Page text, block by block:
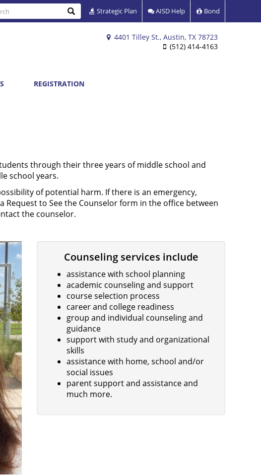
4401 Tilley St., Austin, TX 78723
(512) 414-4163
Search Strategic Plan AISD Help Bond
REGISTRATION
through their three years of middle school and
school years.
of potential harm. If there is an emergency,
to See the Counselor form in the office between
the counselor.
Counseling services include
assistance with school planning
academic counseling and support
course selection process
career and college readiness
group and individual counseling and
guidance
support with study and organizational
skills
assistance with home, school and/or
social issues
parent support and assistance and
much more.